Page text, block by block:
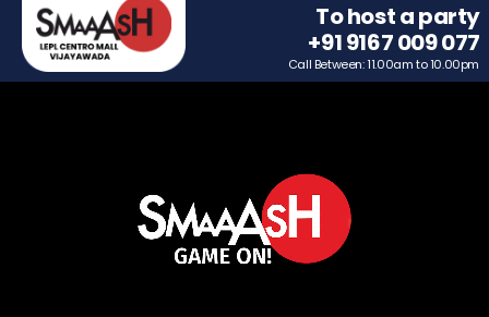
To host a party
+91 9167 009 077
Call Between: 11.00am to 10.00pm